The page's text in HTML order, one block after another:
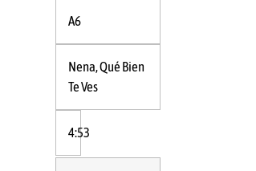
A6
Nena, Qué Bien
Te Ves
4:53